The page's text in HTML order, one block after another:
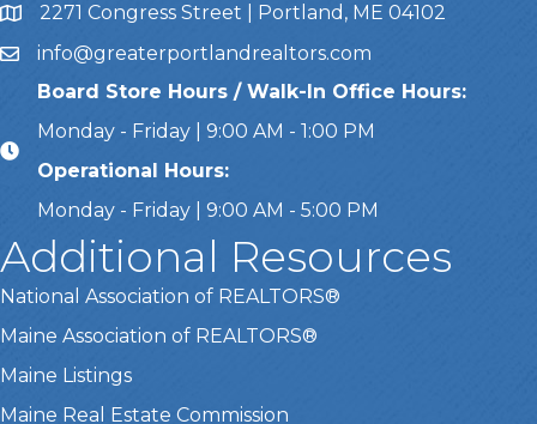
Address & Map
2271 Congress Street | Portland, ME 04102
Emailinfo@greaterportlandrealtors.com
Board Store Hours / Walk-In Office Hours:
Monday - Friday | 9:00 AM - 1:00 PM
Operational Hours:
Monday - Friday | 9:00 AM - 5:00 PM
Additional Resources
National Association of REALTORS®
Maine Association of REALTORS®
Maine Listings
Maine Real Estate Commission